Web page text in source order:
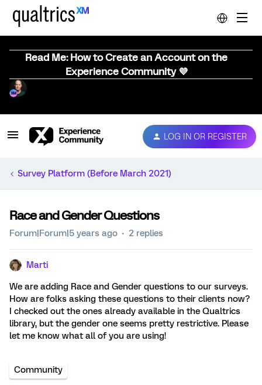
Read Me: How to Create an Account on the
Experience Community 💜
LOG IN OR REGISTER
Survey Platform (Before March 2021)
Race and Gender Questions
Forum|Forum|5 years ago 2 replies
Marti
We are adding Race and Gender questions to our surveys.
How are folks asking these questions to their clients now?
I checked out the ones already available in the Qualtrics
library, but the gender one seems pretty restrictive. Please
let me know what all of you are using!
Community